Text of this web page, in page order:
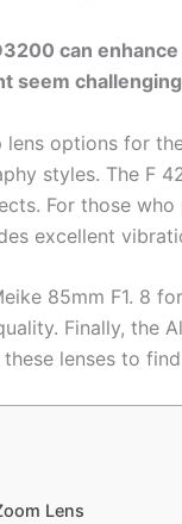
can
seem
options for
styles. The F
For those
excellent
85mm F1. 8
Finally, the
lenses to
Lens